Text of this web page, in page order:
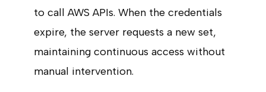
to call AWS APIs. When the credentials
expire, the server requests a new set,
maintaining continuous access without
manual intervention.